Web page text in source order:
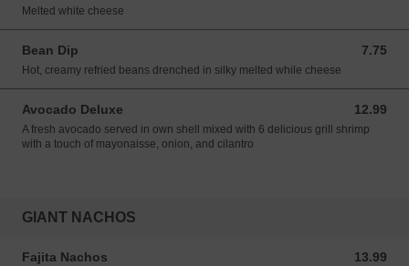
Melted white cheese
Bean Dip 7.75
7.75 USD
Hot, creamy refried beans drenched in silky melted while cheese
Avocado Deluxe 12.99
12.99 USD
A fresh avocado served in own shell mixed with 6 delicious grill shrimp
with a touch of mayonaisse, onion, and cilantro
GIANT NACHOS
Fajita Nachos 13.99
13.99 USD